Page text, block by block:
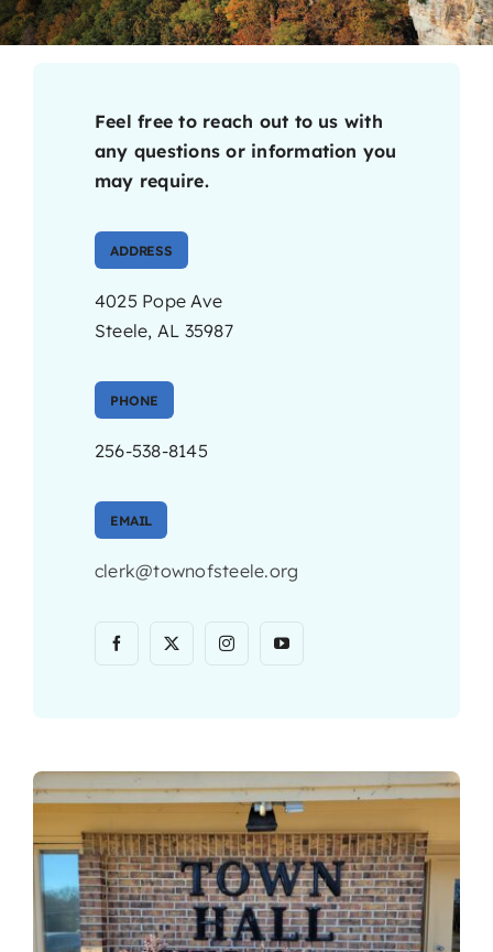
Contact
Feel free to reach out to us with
any questions or information you
may require.
ADDRESS
4025 Pope Ave
Steele, AL 35987
PHONE
256-538-8145
EMAIL
clerk@townofsteele.org